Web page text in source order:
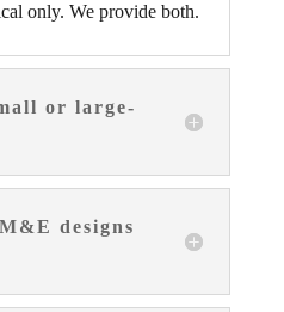
only. We provide both.
or large-
designs